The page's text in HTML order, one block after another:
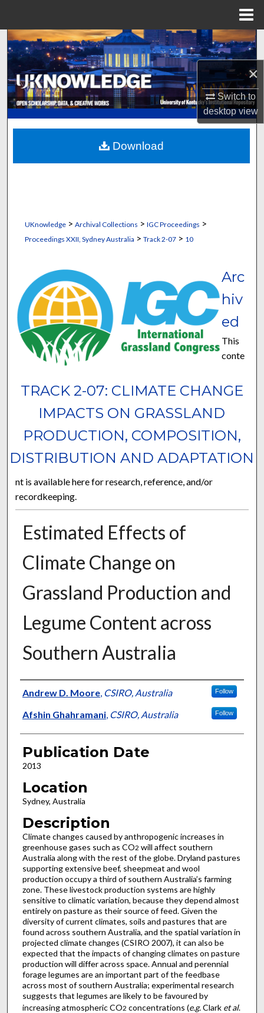
×
Switch to
desktopview
Search
Browse Collections
My Account
About
Digital Commons Network™
UKnowledge> Archival Collections > IGC Proceedings >
Proceedings XXII, Sydney Australia > Track 2-07> 10
TRACK 2-07: CLIMATE CHANGE
IMPACTS ON GRASSLAND
PRODUCTION, COMPOSITION,
DISTRIBUTION AND ADAPTATION
Arc
hiv
ed
This
conte
nt is available here for research, reference, and/or
recordkeeping.
Estimated Effects of
Climate Change on
Grassland Production and
Legume Content across
Southern Australia
Presenter Information
Andrew D. Moore, CSIRO, Australia Follow
Afshin Ghahramani, CSIRO, Australia Follow
Publication Date
2013
Location
Sydney, Australia
Description
Climate changes caused by anthropogenic increases in
greenhouse gases such as CO2 will affect southern
Australia along with the rest of the globe. Dryland pastures
supporting extensive beef, sheepmeat and wool
production occupy a third of southern Australia’s farming
zone. These livestock production systems are highly
sensitive to climatic variation, because they depend almost
entirely on pasture as their source of feed. Given the
diversity of current climates, soils and pastures that are
found across southern Australia, and the spatial variation in
projected climate changes (CSIRO 2007), it can also be
expected that the impacts of changing climates on pasture
production will differ across space. Annual and perennial
forage legumes are an important part of the feedbase
across most of southern Australia; experimental research
suggests that legumes are likely to be favoured by
increasing atmospheric CO2 concentrations (e.g.Clark et al.
Download